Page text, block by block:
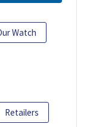
Watch
Retailers